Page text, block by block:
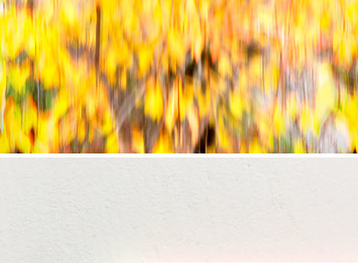
CONTINUUM 4: NOVEMBER DAYS (2020)